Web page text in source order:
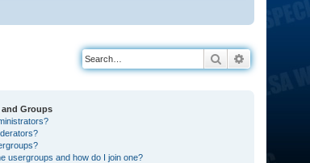
Search
and Groups
usergroups and how do I join one?